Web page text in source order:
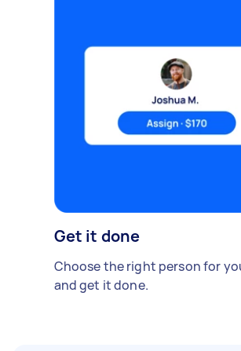
Get it done
Choose the right person for
and get it done.